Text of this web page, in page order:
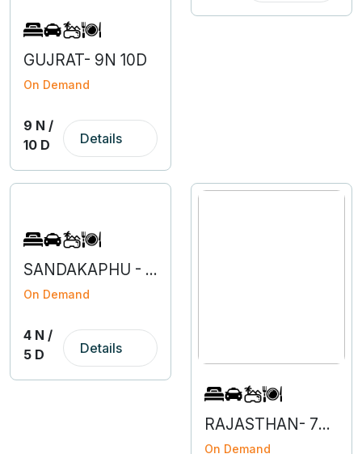
GUJRAT- 9N 10D
On Demand
9 N /
10 D
Details
SANDAKAPHU - 4N 5D
On Demand
4 N /
5 D
Details
RAJASTHAN- 7N 8D
On Demand